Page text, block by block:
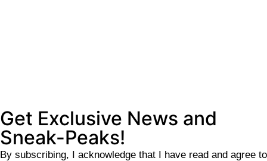
Get Exclusive News and
Sneak-Peaks!
By subscribing, I acknowledge that I have read and agree to